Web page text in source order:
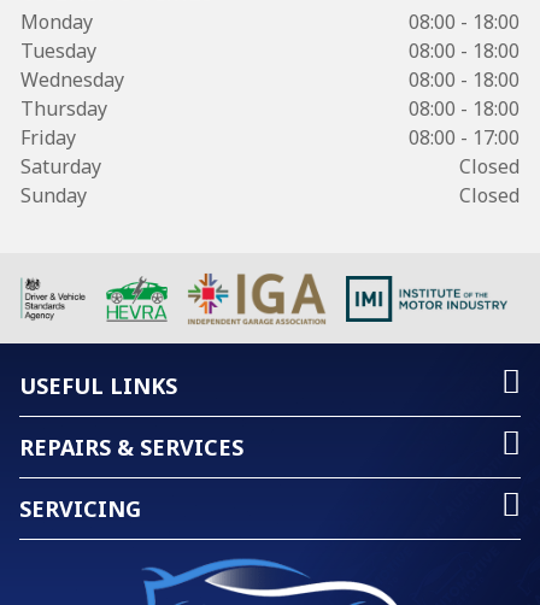
Monday
08:00 - 18:00
Tuesday
08:00 - 18:00
Wednesday
08:00 - 18:00
Thursday
08:00 - 18:00
Friday
08:00 - 17:00
Saturday
Closed
Sunday
Closed
USEFUL LINKS
REPAIRS & SERVICES
SERVICING